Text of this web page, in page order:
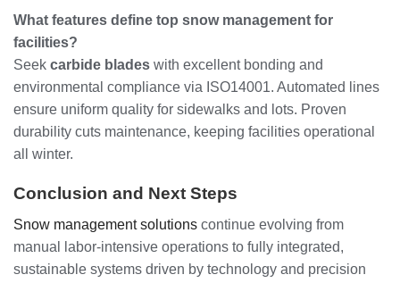
What features define top snow management for
facilities?
Seek carbide blades with excellent bonding and
environmental compliance via ISO14001. Automated lines
ensure uniform quality for sidewalks and lots. Proven
durability cuts maintenance, keeping facilities operational
all winter.
Conclusion and Next Steps
Snow management solutions continue evolving from
manual labor-intensive operations to fully integrated,
sustainable systems driven by technology and precision